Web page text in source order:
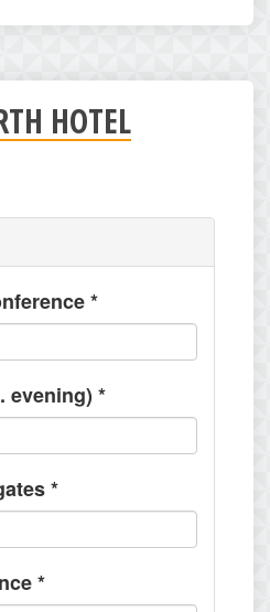
HOTEL
*
evening) *
*
*